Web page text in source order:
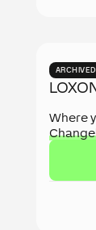
ARCHIVED
Where